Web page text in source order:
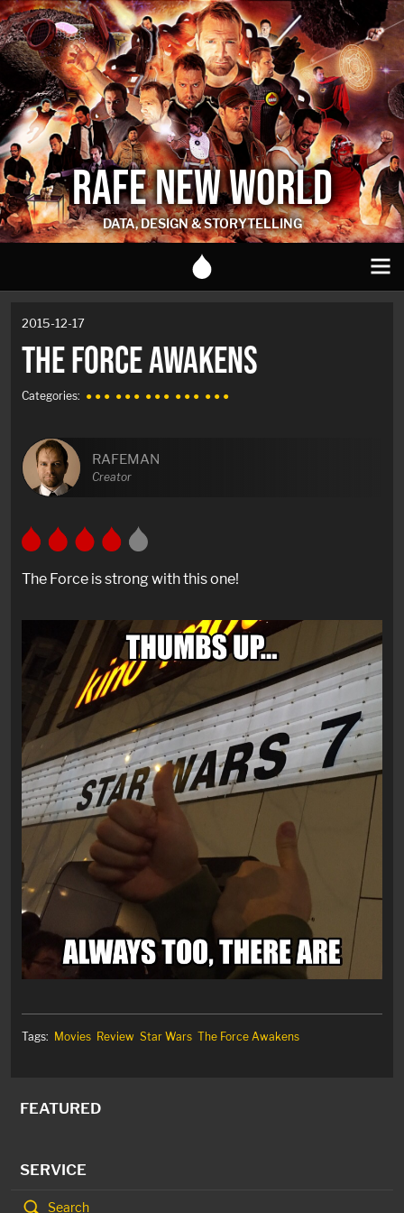
RAFE NEW WORLD
DATA, DESIGN & STORYTELLING
2015-12-17
THE FORCE AWAKENS
Categories: ● ● ● ● ● ● ● ● ● ● ● ● ● ● ●
RAFEMAN
Creator
The Force is strong with this one!
Tags: Movies Review Star Wars The Force Awakens
FEATURED
SERVICE
Search